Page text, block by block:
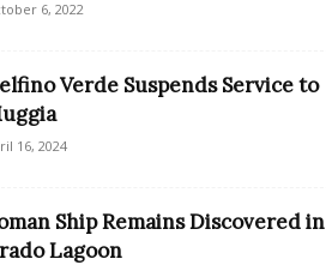
6, 2022
Verde Suspends Service to
16, 2024
Ship Remains Discovered in
Lagoon